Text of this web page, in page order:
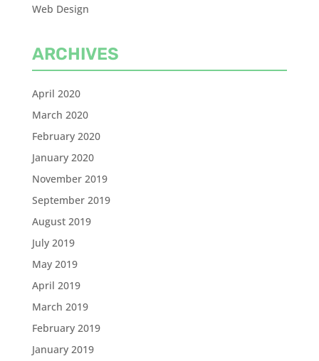
Web Design
ARCHIVES
April 2020
March 2020
February 2020
January 2020
November 2019
September 2019
August 2019
July 2019
May 2019
April 2019
March 2019
February 2019
January 2019